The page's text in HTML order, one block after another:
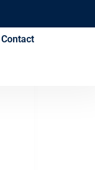
Contact